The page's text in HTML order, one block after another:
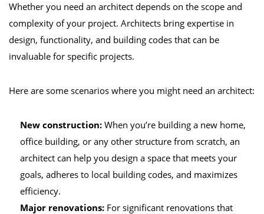
Whether you need an architect depends on the scope and
complexity of your project. Architects bring expertise in
design, functionality, and building codes that can be
invaluable for specific projects.
Here are some scenarios where you might need an architect:
New construction: When you’re building a new home,
office building, or any other structure from scratch, an
architect can help you design a space that meets your
goals, adheres to local building codes, and maximizes
efficiency.
Major renovations: For significant renovations that